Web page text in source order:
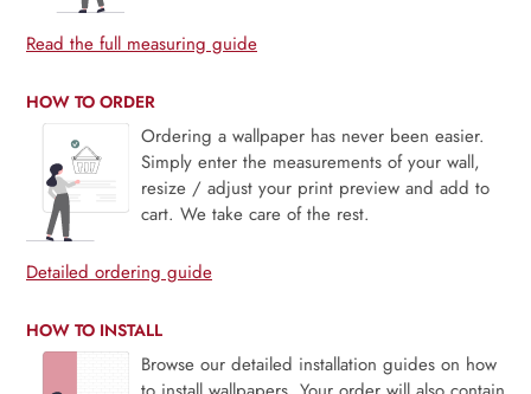
Read the full measuring guide
HOW TO ORDER
Ordering a wallpaper has never been easier.
Simply enter the measurements of your wall,
resize / adjust your print preview and add to
cart. We take care of the rest.
Detailed ordering guide
HOW TO INSTALL
Browse our detailed installation guides on how